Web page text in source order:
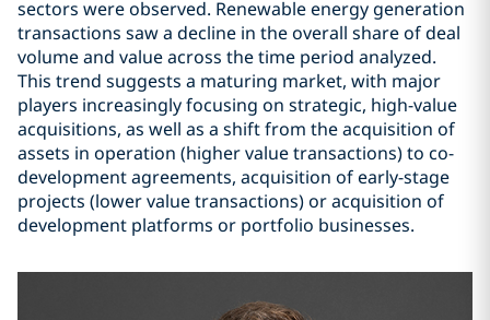
sectors were observed. Renewable energy generation
transactions saw a decline in the overall share of deal
volume and value across the time period analyzed.
This trend suggests a maturing market, with major
players increasingly focusing on strategic, high-value
acquisitions, as well as a shift from the acquisition of
assets in operation (higher value transactions) to co-
development agreements, acquisition of early-stage
projects (lower value transactions) or acquisition of
development platforms or portfolio businesses.